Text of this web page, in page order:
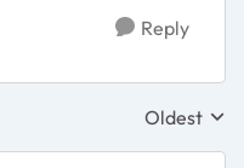
Reply
Replies
Oldest